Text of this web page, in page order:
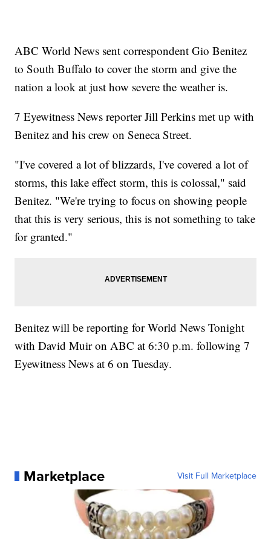
ABC World News sent correspondent Gio Benitez
to South Buffalo to cover the storm and give the
nation a look at just how severe the weather is.
7 Eyewitness News reporter Jill Perkins met up with
Benitez and his crew on Seneca Street.
"I've covered a lot of blizzards, I've covered a lot of
storms, this lake effect storm, this is colossal," said
Benitez. "We're trying to focus on showing people
that this is very serious, this is not something to take
for granted."
Benitez will be reporting for World News Tonight
with David Muir on ABC at 6:30 p.m. following 7
Eyewitness News at 6 on Tuesday.
Marketplace Visit Full Marketplace